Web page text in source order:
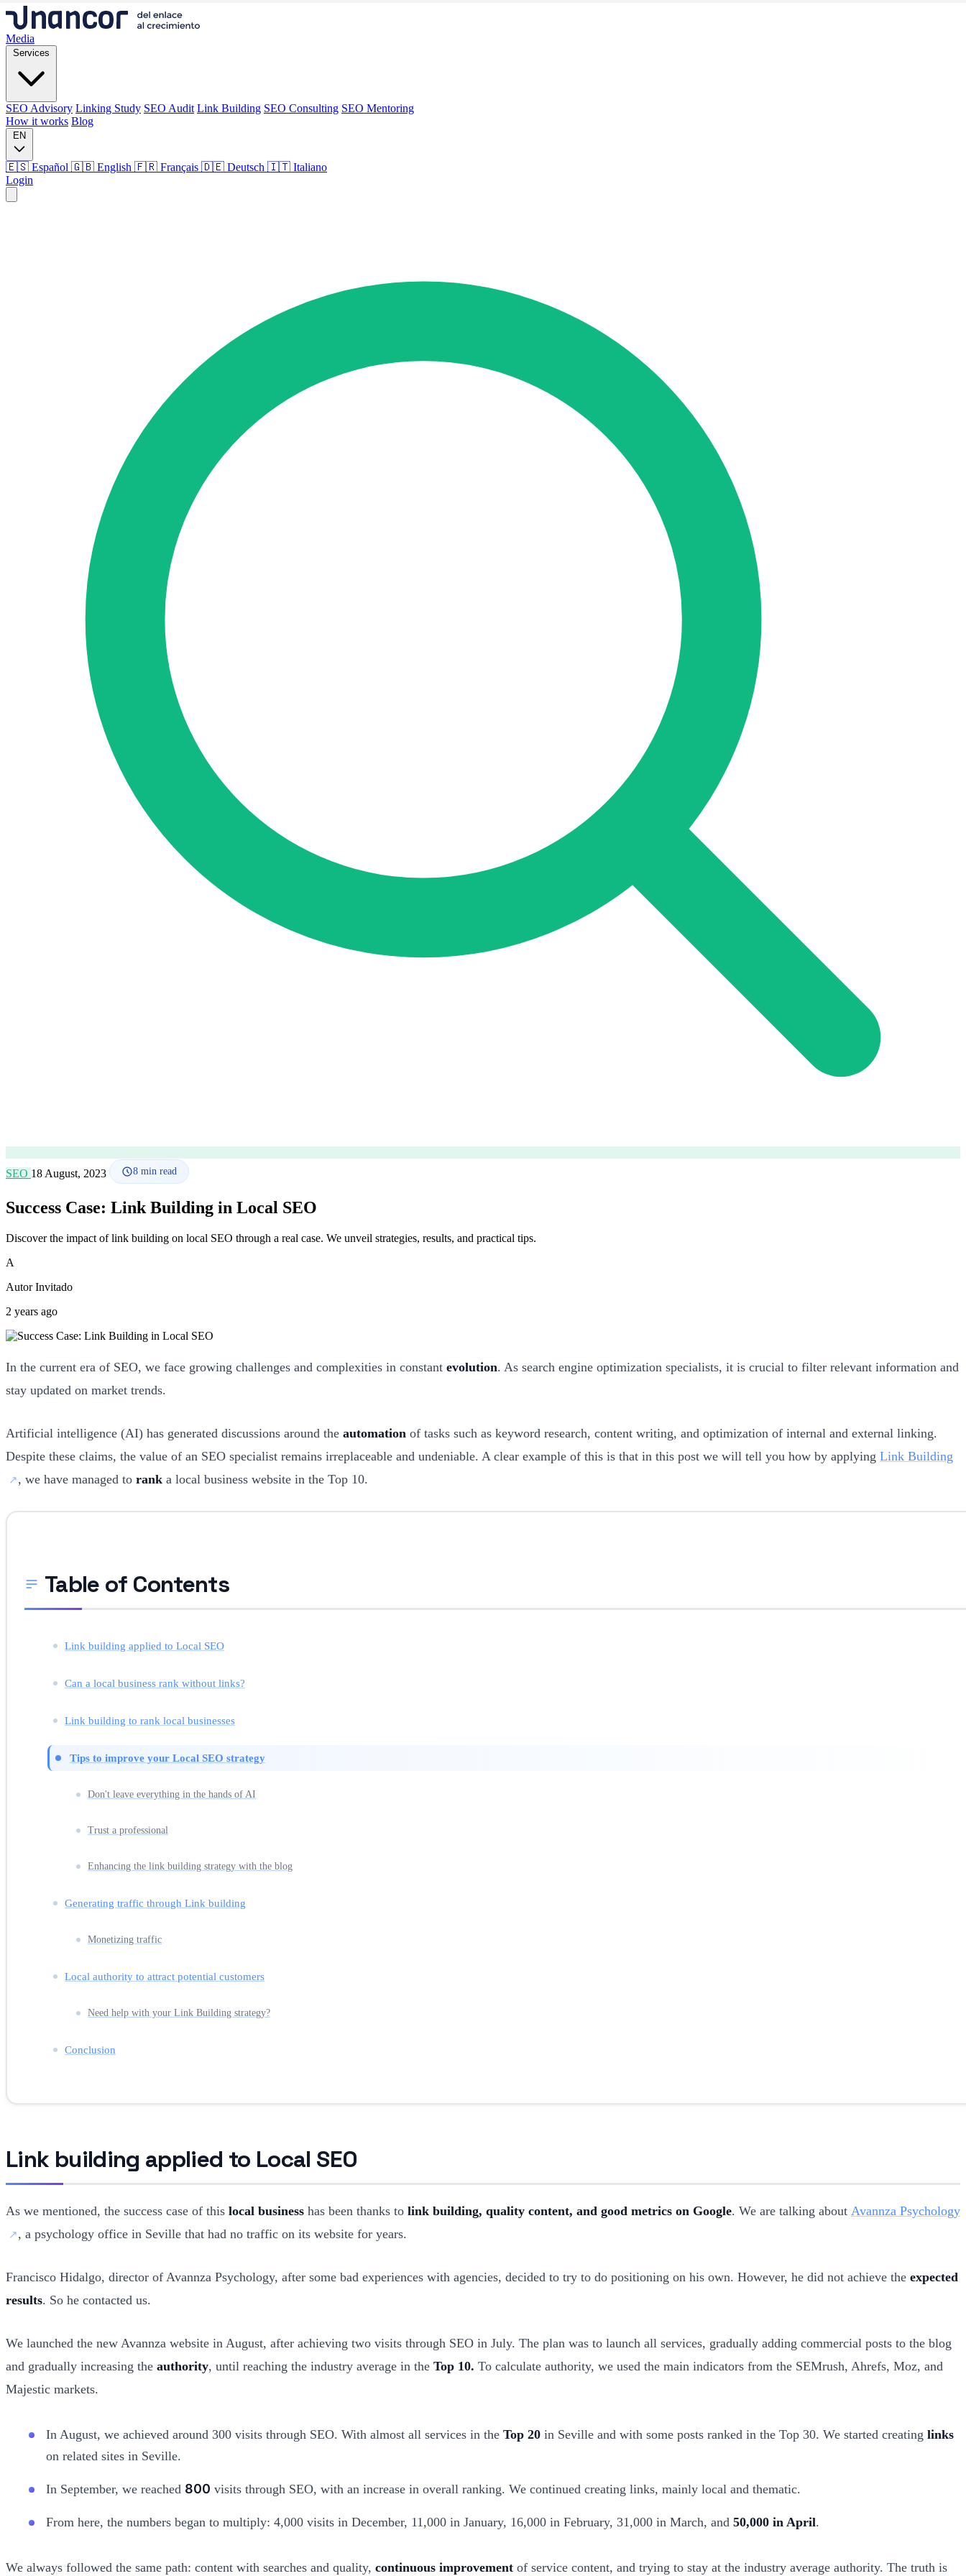
Media
Services
SEO Advisory Linking Study SEO Audit Link Building SEO Consulting SEO Mentoring
How it works Blog
EN
🇪🇸 Español 🇬🇧 English 🇫🇷 Français 🇩🇪 Deutsch 🇮🇹 Italiano
Login
SEO 18 August, 2023 8 min read
Success Case: Link Building in Local SEO
Discover the impact of link building on local SEO through a real case. We unveil strategies, results, and practical tips.
A
Autor Invitado
2 years ago
In the current era of SEO, we face growing challenges and complexities in constant evolution. As search engine optimization specialists, it is crucial to filter relevant information and
stay updated on market trends.
Artificial intelligence (AI) has generated discussions around the automation of tasks such as keyword research, content writing, and optimization of internal and external linking.
Despite these claims, the value of an SEO specialist remains irreplaceable and undeniable. A clear example of this is that in this post we will tell you how by applying Link Building
, we have managed to rank a local business website in the Top 10.
Table of Contents
Link building applied to Local SEO
Can a local business rank without links?
Link building to rank local businesses
Tips to improve your Local SEO strategy
Don't leave everything in the hands of AI
Trust a professional
Enhancing the link building strategy with the blog
Generating traffic through Link building
Monetizing traffic
Local authority to attract potential customers
Need help with your Link Building strategy?
Conclusion
Link building applied to Local SEO
As we mentioned, the success case of this local business has been thanks to link building, quality content, and good metrics on Google. We are talking about Avannza Psychology
, a psychology office in Seville that had no traffic on its website for years.
Francisco Hidalgo, director of Avannza Psychology, after some bad experiences with agencies, decided to try to do positioning on his own. However, he did not achieve the expected
results. So he contacted us.
We launched the new Avannza website in August, after achieving two visits through SEO in July. The plan was to launch all services, gradually adding commercial posts to the blog
and gradually increasing the authority, until reaching the industry average in the Top 10. To calculate authority, we used the main indicators from the SEMrush, Ahrefs, Moz, and
Majestic markets.
In August, we achieved around 300 visits through SEO. With almost all services in the Top 20 in Seville and with some posts ranked in the Top 30. We started creating links
on related sites in Seville.
In September, we reached 800 visits through SEO, with an increase in overall ranking. We continued creating links, mainly local and thematic.
From here, the numbers began to multiply: 4,000 visits in December, 11,000 in January, 16,000 in February, 31,000 in March, and 50,000 in April.
We always followed the same path: content with searches and quality, continuous improvement of service content, and trying to stay at the industry average authority. The truth is